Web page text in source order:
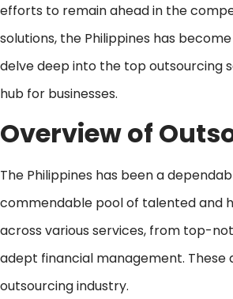
efforts to remain ahead in the
solutions, the Philippines has
delve deep into the top outsourcing
hub for businesses.
Overview of
The Philippines has been a
commendable pool of talented and
across various services, from top-
adept financial management. These
outsourcing industry.